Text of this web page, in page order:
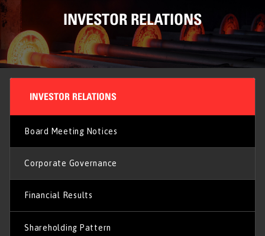
INVESTOR RELATIONS
INVESTOR RELATIONS
Board Meeting Notices
Corporate Governance
Financial Results
Shareholding Pattern